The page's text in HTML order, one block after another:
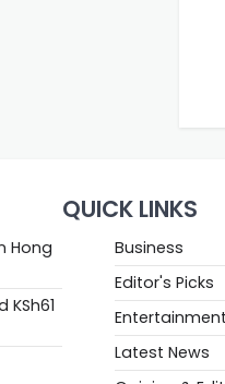
Hong
QUICK LINKS
Business
Editor's Picks
Entertainment
Latest News